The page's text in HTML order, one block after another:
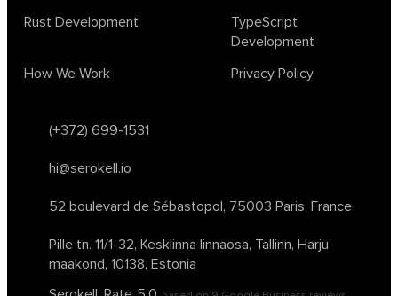
(+372) 699-1531
hi@serokell.io
52 boulevard de Sébastopol, 75003 Paris, France
Pille tn. 11/1-32, Kesklinna linnaosa, Tallinn, Harju
maakond, 10138, Estonia
Rust Development
TypeScript
Development
How We Work
Privacy Policy